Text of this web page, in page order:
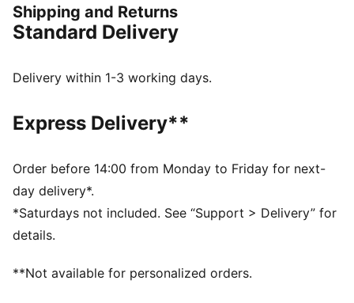
to keep you feeling good from morning to night.
FEATURES & BENEFITS
DETAILS
Main material type: Single jersey
Neck: Crew neck
Length: Regular
Shipping and Returns
Standard Delivery
Delivery within 1-3 working days.
Express Delivery**
Order before 14:00 from Monday to Friday for next-
day delivery*.
*Saturdays not included. See “Support > Delivery” for
details.
**Not available for personalized orders.